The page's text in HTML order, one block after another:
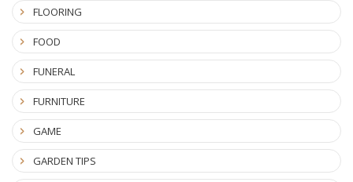
FLOORING
FOOD
FUNERAL
FURNITURE
GAME
GARDEN TIPS